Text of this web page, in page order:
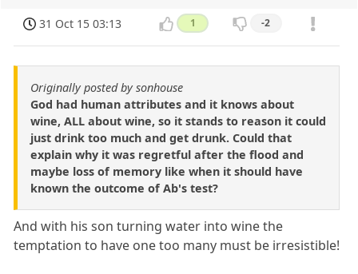
31 Oct 15 03:13 1 -2
Originally posted by sonhouse
God had human attributes and it knows about
wine, ALL about wine, so it stands to reason it could
just drink too much and get drunk. Could that
explain why it was regretful after the flood and
maybe loss of memory like when it should have
known the outcome of Ab's test?
And with his son turning water into wine the
temptation to have one too many must be irresistible!